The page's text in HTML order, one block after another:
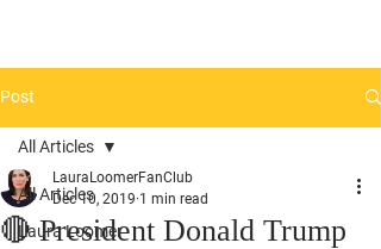
Post
All Articles
Laura Loomer
All Articles
🔴 President Donald Trump
LauraLoomerFanClub
Dec 10, 2019 1 min read